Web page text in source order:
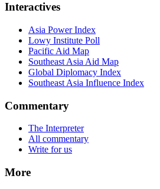
Interactives
Asia Power Index
Lowy Institute Poll
Pacific Aid Map
Southeast Asia Aid Map
Global Diplomacy Index
Southeast Asia Influence Index
Commentary
The Interpreter
All commentary
Write for us
More